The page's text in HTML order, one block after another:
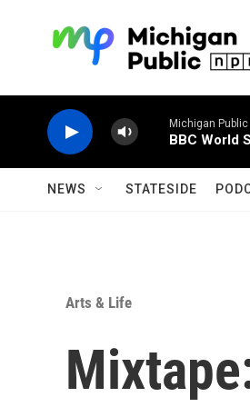
Michigan Public
BBC World
NEWS STATESIDE
Arts & Life